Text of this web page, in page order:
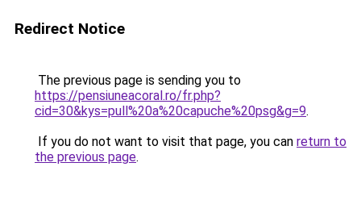
Redirect Notice
The previous page is sending you to
https://pensiuneacoral.ro/fr.php?
cid=30&kys=pull%20a%20capuche%20psg&g=9.
If you do not want to visit that page, you can return to
the previous page.